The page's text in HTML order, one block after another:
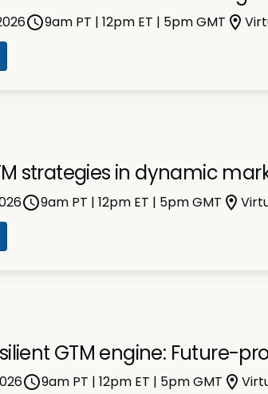
9am PT | 12pm ET | 5pm GMT
strategies in dynamic
9am PT | 12pm ET | 5pm GMT
GTM engine: Future-
9am PT | 12pm ET | 5pm GMT